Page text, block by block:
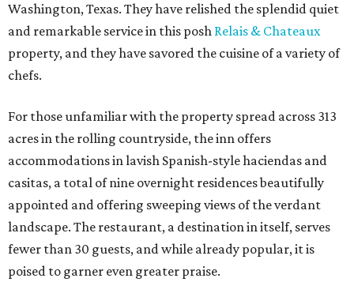
Washington, Texas. They have relished the splendid quiet
and remarkable service in this posh Relais & Chateaux
property, and they have savored the cuisine of a variety of
chefs.
For those unfamiliar with the property spread across 313
acres in the rolling countryside, the inn offers
accommodations in lavish Spanish-style haciendas and
casitas, a total of nine overnight residences beautifully
appointed and offering sweeping views of the verdant
landscape. The restaurant, a destination in itself, serves
fewer than 30 guests, and while already popular, it is
poised to garner even greater praise.